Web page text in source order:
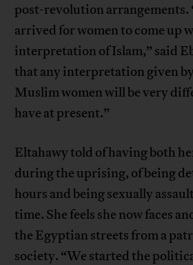
post-revolution arrangements.
arrived for women to come up
interpretation of Islam,” said
that any interpretation given
Muslim women will be very
have at present.”
Eltahawy told of having both
during the uprising, of being
hours and being sexually
time. She feels she now faces
the Egyptian streets from a
society. “We started the